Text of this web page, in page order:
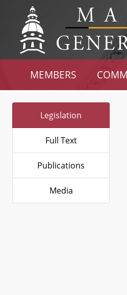
MEMBERS
Legislation
Full Text
Publications
Media